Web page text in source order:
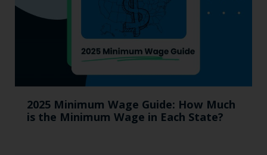
2025 Minimum Wage Guide: How Much
is the Minimum Wage in Each State?